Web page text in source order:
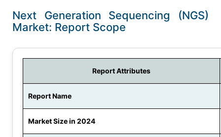
Next Generation Sequencing (NGS)
Market: Report Scope
Report Attributes
Report Name
Market Size in 2024